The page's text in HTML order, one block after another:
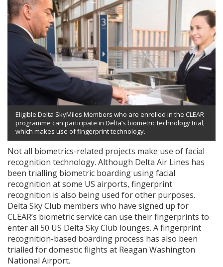
Eligible Delta SkyMiles Members who are enrolled in the CLEAR
programme can participate in Delta’s biometric technology trial,
which makes use of fingerprint technology.
Not all biometrics-related projects make use of facial
recognition technology. Although Delta Air Lines has
been trialling biometric boarding using facial
recognition at some US airports, fingerprint
recognition is also being used for other purposes.
Delta Sky Club members who have signed up for
CLEAR’s biometric service can use their fingerprints to
enter all 50 US Delta Sky Club lounges. A fingerprint
recognition-based boarding process has also been
trialled for domestic flights at Reagan Washington
National Airport.